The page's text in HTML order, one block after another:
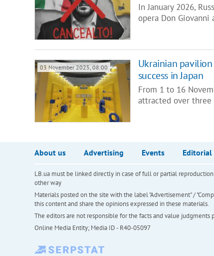
In January 2026,
opera Don
03 November 2025, 08:00
Ukrainian
success in Japan
From 1 to 16
attracted over
About us Advertising Events Editorial
LB.ua must be linked directly in case of full or partial
other way
Materials posted on the site with the label "Advertisement" /
this content and share the opinions expressed in these materials.
The editors are not responsible for the facts and value
Online Media Entity; Media ID - R40-05097